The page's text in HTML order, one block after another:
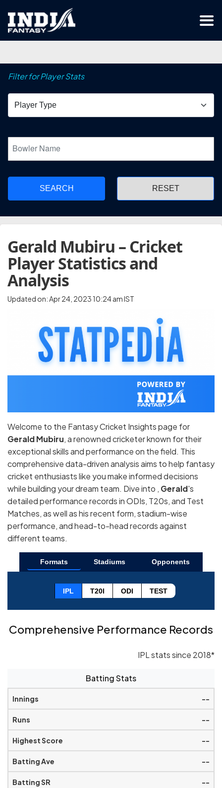
Filter for Player Stats
SEARCH
Gerald Mubiru – Cricket
Player Statistics and
Analysis
Updated on: Apr 24, 2023 10:24 am IST
Welcome to the Fantasy Cricket Insights page for
Gerald Mubiru, a renowned cricketer known for their
exceptional skills and performance on the field. This
comprehensive data-driven analysis aims to help fantasy
cricket enthusiasts like you make informed decisions
while building your dream team. Dive into , Gerald's
detailed performance records in ODIs, T20s, and Test
Matches, as well as his recent form, stadium-wise
performance, and head-to-head records against
different teams.
Formats Stadiums Opponents
IPL T20I ODI TEST
Comprehensive Performance Records
IPL stats since 2018*
Batting Stats
--
--
--
--
--